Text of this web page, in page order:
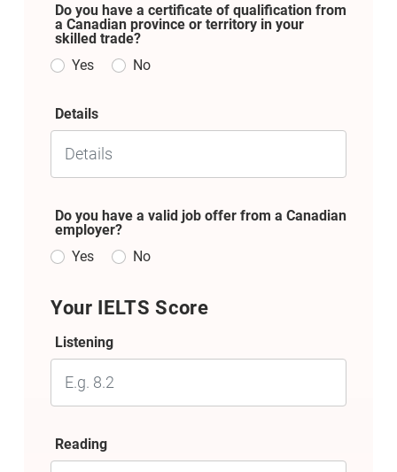
Do you have a certificate of qualification from
a Canadian province or territory in your
skilled trade?
Yes
No
Details
Do you have a valid job offer from a Canadian
employer?
Yes
No
Your IELTS Score
Listening
Reading